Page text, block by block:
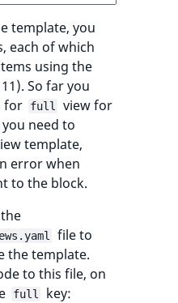
template, you
each of which
using the
So far you
for
full
view for
need to
template,
error when
to the block.
file to
the template.
to this file, on
full key: